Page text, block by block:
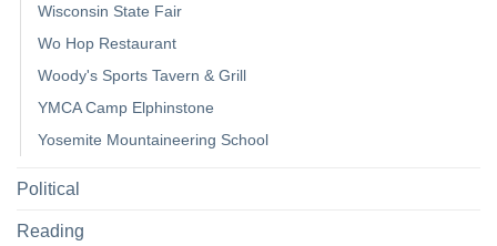
Wisconsin State Fair
Wo Hop Restaurant
Woody's Sports Tavern & Grill
YMCA Camp Elphinstone
Yosemite Mountaineering School
Political
Reading